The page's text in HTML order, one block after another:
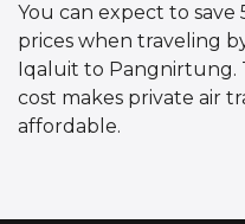
You can expect to
prices when traveling
Iqaluit to Pangnirtung.
cost makes private air
affordable.